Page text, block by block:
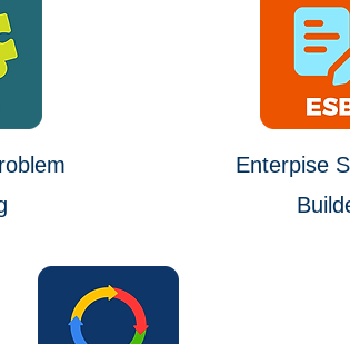
Enterpise